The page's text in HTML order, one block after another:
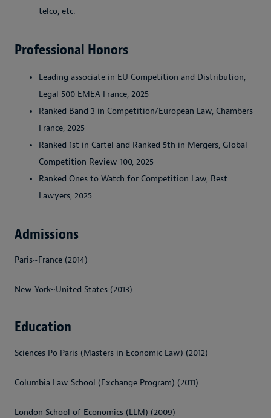
telco, etc.
Professional Honors
Leading associate in EU Competition and Distribution,
Legal 500 EMEA France, 2025
Ranked Band 3 in Competition/European Law, Chambers
France, 2025
Ranked 1st in Cartel and Ranked 5th in Mergers, Global
Competition Review 100, 2025
Ranked Ones to Watch for Competition Law, Best
Lawyers, 2025
Admissions
Paris~France (2014)
New York~United States (2013)
Education
Sciences Po Paris (Masters in Economic Law) (2012)
Columbia Law School (Exchange Program) (2011)
London School of Economics (LLM) (2009)